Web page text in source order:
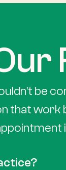
be
that work